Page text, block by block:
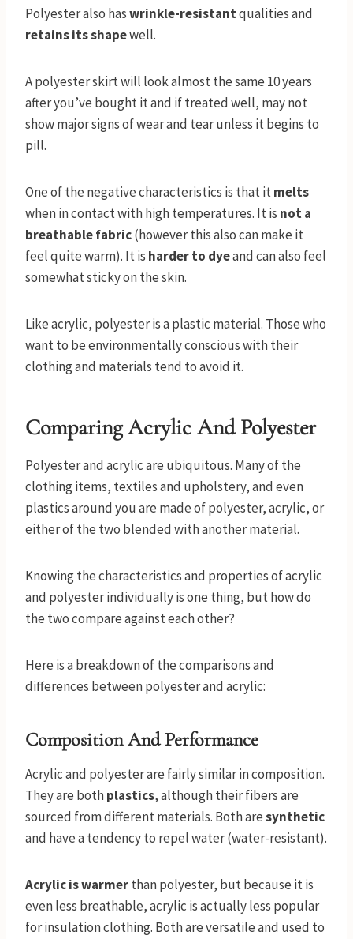
Polyester also haswrinkle-resistantqualities and
retains its shapewell.
A polyester skirt will look almost the same 10 years
after you’ve bought it and if treated well, may not
show major signs of wear and tear unless it begins to
pill.
One of the negative characteristics is that itmelts
when in contact with high temperatures. It is not a
breathable fabric(however this also can make it
feel quite warm). It is harder to dyeand can also feel
somewhat sticky on the skin.
Like acrylic, polyester is a plastic material. Those who
want to be environmentally conscious with their
clothing and materials tend to avoid it.
Comparing Acrylic And Polyester
Polyester and acrylic are ubiquitous. Many of the
clothing items, textiles and upholstery, and even
plastics around you are made of polyester, acrylic, or
either of the two blended with another material.
Knowing the characteristics and properties of acrylic
and polyester individually is one thing, but how do
the two compare against each other?
Here is a breakdown of the comparisons and
differences between polyester and acrylic:
Composition And Performance
Acrylic and polyester are fairly similar in composition.
They are bothplastics, although their fibers are
sourced from different materials. Both aresynthetic
and have a tendency to repel water (water-resistant).
Acrylic is warmerthan polyester, but because it is
even less breathable, acrylic is actually less popular
for insulation clothing. Both are versatile and used to